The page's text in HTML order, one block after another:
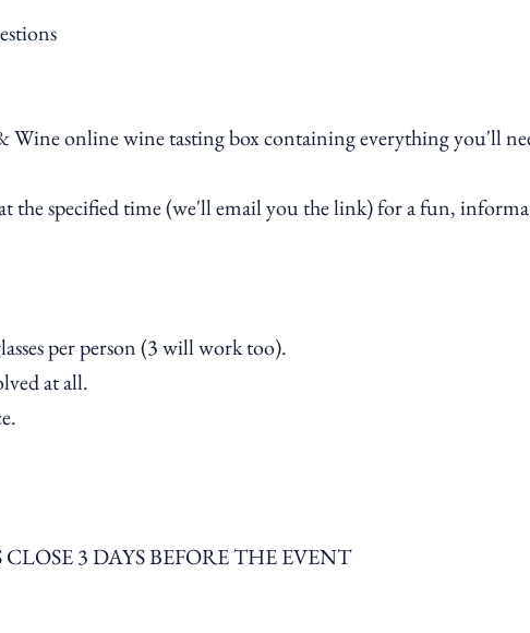
Wine online wine tasting box containing everything you'll
the specified time (we'll email you the link) for a fun,
per person (3 will work too).
at all.
3 DAYS BEFORE THE EVENT